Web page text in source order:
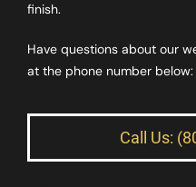
finish.
Have questions about our
at the phone number below:
Call Us: